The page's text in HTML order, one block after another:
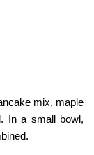
mix, maple
In a small bowl,